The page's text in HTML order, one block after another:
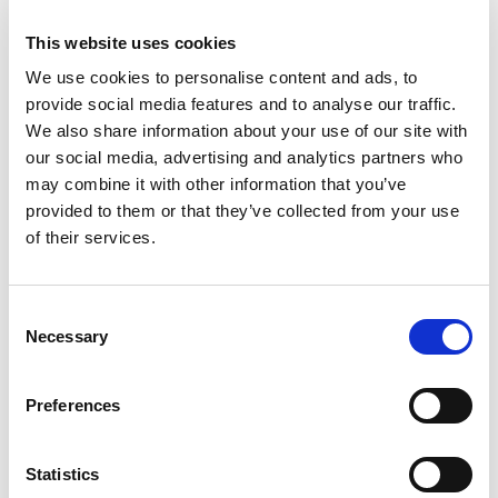
This website uses cookies
We use cookies to personalise content and ads, to
provide social media features and to analyse our traffic.
We also share information about your use of our site with
our social media, advertising and analytics partners who
may combine it with other information that you’ve
provided to them or that they’ve collected from your use
of their services.
Selection
Necessary
Preferences
Statistics
knowledge. Rouse always tailors its
Hatty Cui has been ranked for the first
time in the Up and Coming category.
Clients say:"Hatty has led the team in
providing excellent service to us. She also
has strong commercial awareness, which is
the most important thing to us."
Rachel Tan is also ranked as a Notable
"She is a trusted legal adviser on trade
"Rachel
Tan is great. She is really competent and
really articulate."